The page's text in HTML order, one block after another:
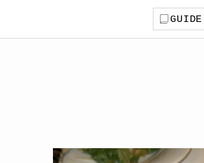
GUIDE